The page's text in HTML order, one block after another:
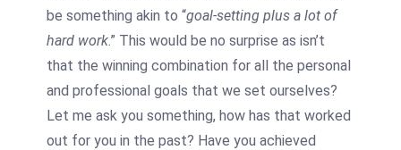
be something akin to “goal-setting plus a lot of
hard work.” This would be no surprise as isn’t
that the winning combination for all the personal
and professional goals that we set ourselves?
Let me ask you something, how has that worked
out for you in the past? Have you achieved